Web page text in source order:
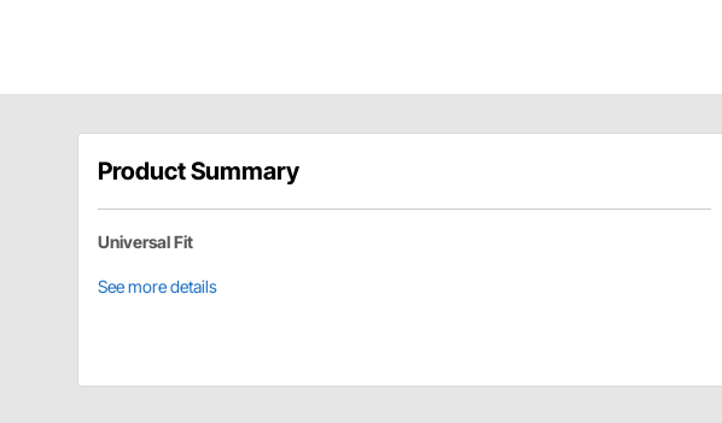
Product Summary
Universal Fit
See more details